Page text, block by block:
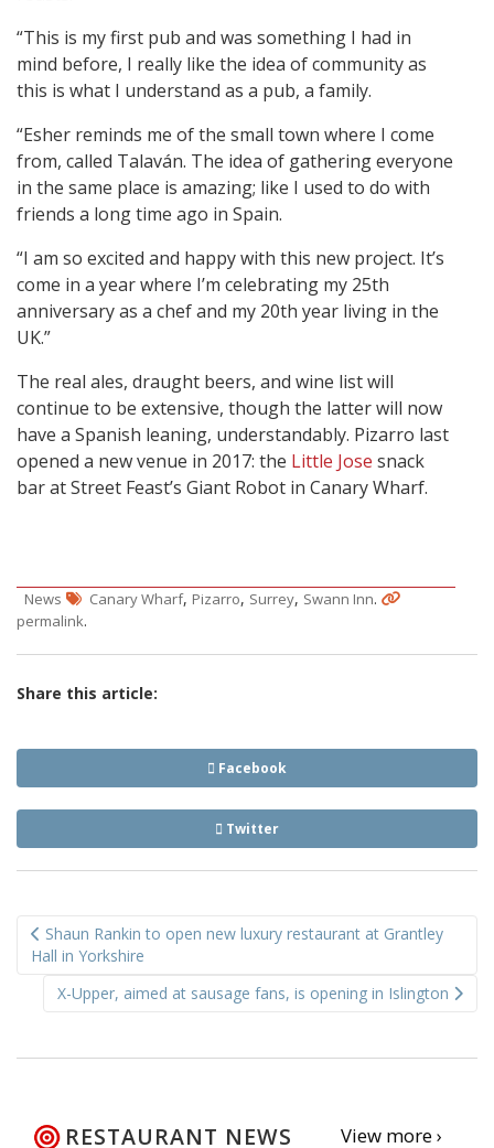
“This is my first pub and was something I had in
mind before, I really like the idea of community as
this is what I understand as a pub, a family.
“Esher reminds me of the small town where I come
from, called Talaván. The idea of gathering everyone
in the same place is amazing; like I used to do with
friends a long time ago in Spain.
“I am so excited and happy with this new project. It’s
come in a year where I’m celebrating my 25th
anniversary as a chef and my 20th year living in the
UK.”
The real ales, draught beers, and wine list will
continue to be extensive, though the latter will now
have a Spanish leaning, understandably. Pizarro last
opened a new venue in 2017: the Little Jose snack
bar at Street Feast’s Giant Robot in Canary Wharf.
News Canary Wharf, Pizarro, Surrey, Swann Inn.
permalink.
Share this article:
Facebook
Twitter
navigation
Shaun Rankin to open new luxury restaurant at Grantley
Hall in Yorkshire
X-Upper, aimed at sausage fans, is opening in Islington
RESTAURANT NEWS View more ›